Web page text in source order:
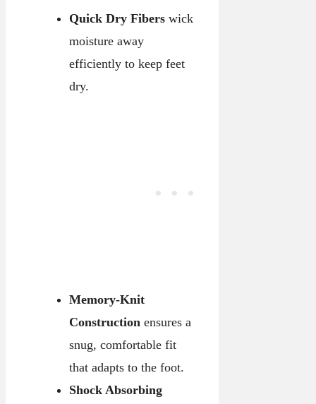
Quick Dry Fiberswick
moisture away
efficiently to keep feet
dry.
Memory-Knit
Construction ensures a
snug, comfortable fit
that adapts to the foot.
Shock Absorbing